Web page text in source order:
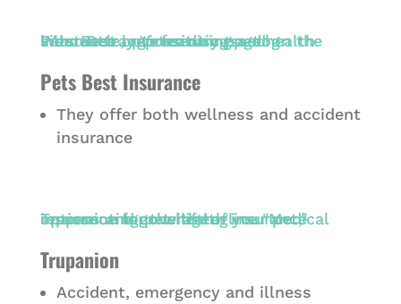
Pets Best Insurance
They offer both wellness and accident
insurance
Trupanion
Accident, emergency and illness